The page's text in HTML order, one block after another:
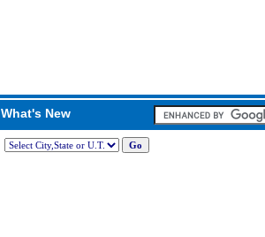
What's New